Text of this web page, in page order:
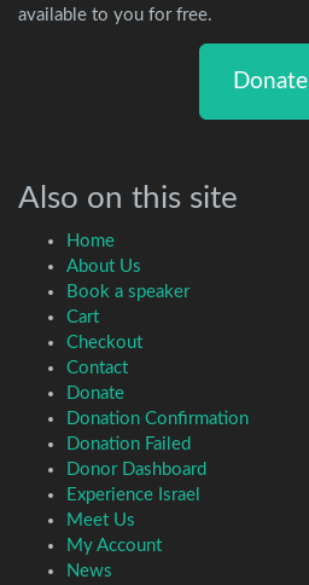
available to you for free.
Donate
Also on this site
Home
About Us
Book a speaker
Cart
Checkout
Contact
Donate
Donation Confirmation
Donation Failed
Donor Dashboard
Experience Israel
Meet Us
My Account
News